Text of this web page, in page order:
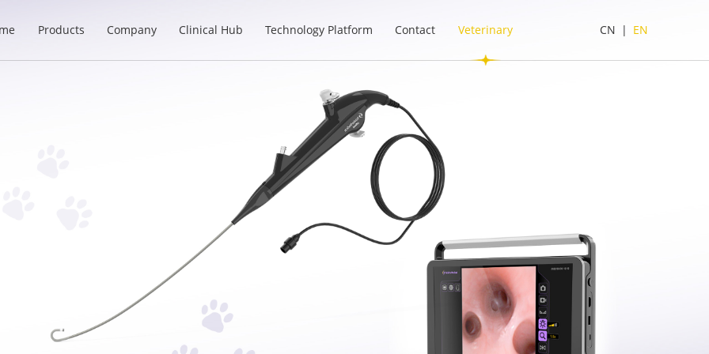
Products Company Clinical Hub Technology Platform Contact Veterinary CN | EN